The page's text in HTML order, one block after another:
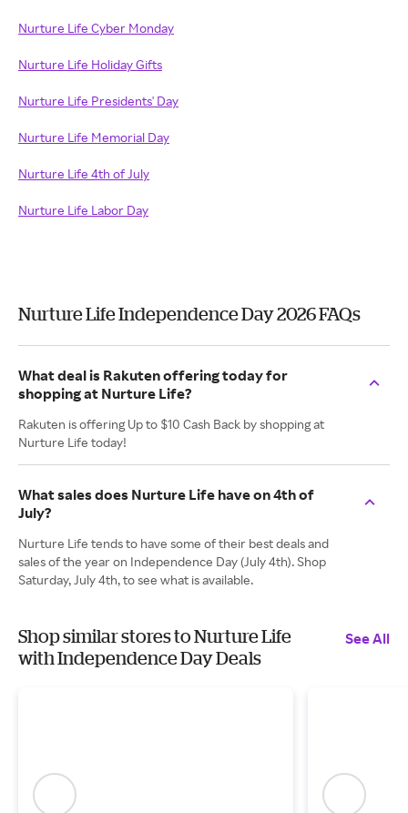
Nurture Life Cyber Monday
Nurture Life Holiday Gifts
Nurture Life Presidents' Day
Nurture Life Memorial Day
Nurture Life 4th of July
Nurture Life Labor Day
Nurture Life Independence Day 2026 FAQs
What deal is Rakuten offering today for
shopping at Nurture Life?
Rakuten is offering Up to $10 Cash Back by shopping at
Nurture Life today!
What sales does Nurture Life have on 4th of
July?
Nurture Life tends to have some of their best deals and
sales of the year on Independence Day (July 4th). Shop
Saturday, July 4th, to see what is available.
Shop similar stores to Nurture Life
with Independence Day Deals
See All